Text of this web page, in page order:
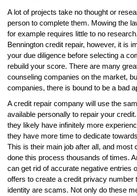
A lot of projects take no thought or
person to complete them. Mowing the
for example requires little to no
Bennington credit repair, however, it is
your due diligence before selecting a
rebuild your score. There are many
counseling companies on the market,
companies, there is bound to be a bad
A credit repair company will use the
available personally to repair your
they likely have infinitely more
they have more time to dedicate
This is their main job after all, and most
done this process thousands of times.
can get rid of accurate negative entries
offers to create a credit privacy number
identity are scams. Not only do these